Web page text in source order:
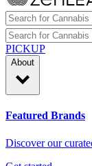
PICKUP
About
Featured Brands
Discover our